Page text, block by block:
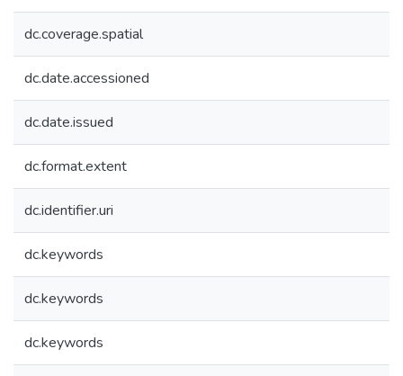
dc.coverage.spatial
dc.date.accessioned
dc.date.issued
dc.format.extent
dc.identifier.uri
dc.keywords
dc.keywords
dc.keywords